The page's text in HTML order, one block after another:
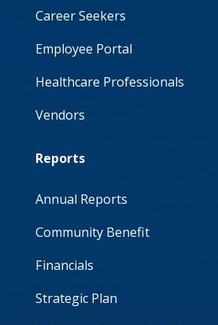
Career Seekers
Employee Portal
Healthcare Professionals
Vendors
Reports
Annual Reports
Community Benefit
Financials
Strategic Plan